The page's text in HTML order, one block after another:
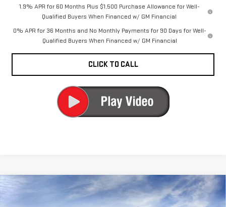
1.9% APR for 60 Months Plus $1,500 Purchase Allowance for Well-
Qualified Buyers When Financed w/ GM Financial
0% APR for 36 Months and No Monthly Payments for 90 Days for Well-
Qualified Buyers When Financed w/ GM Financial
CLICK TO CALL
NEW 2026GMC
$63,730